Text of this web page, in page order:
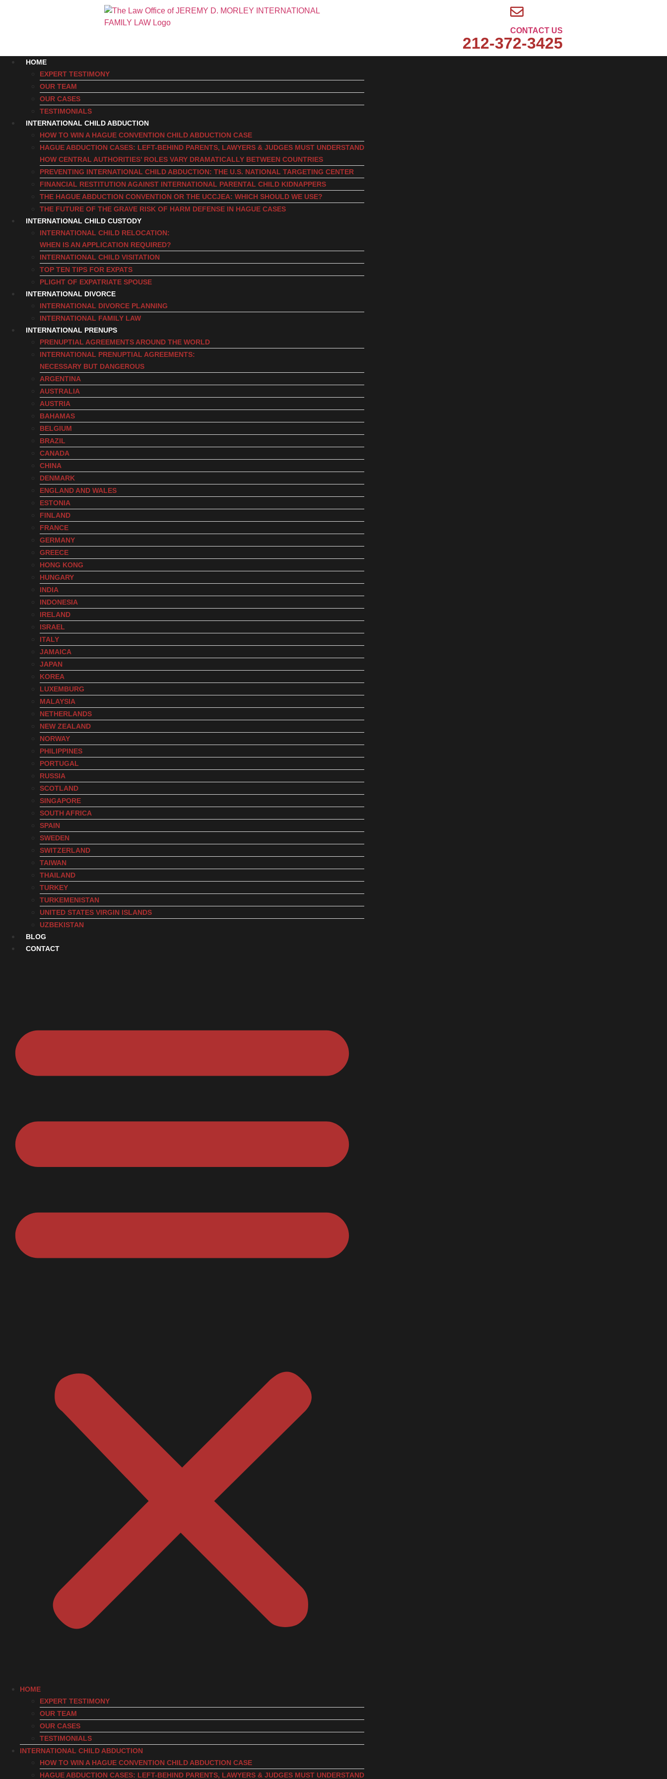
CONTACT US
212-372-3425
HOME
EXPERT TESTIMONY
OUR TEAM
OUR CASES
TESTIMONIALS
INTERNATIONAL CHILD ABDUCTION
HOW TO WIN A HAGUE CONVENTION CHILD ABDUCTION CASE
HAGUE ABDUCTION CASES: LEFT-BEHIND PARENTS, LAWYERS & JUDGES MUST UNDERSTAND
HOW CENTRAL AUTHORITIES’ ROLES VARY DRAMATICALLY BETWEEN COUNTRIES
PREVENTING INTERNATIONAL CHILD ABDUCTION: THE U.S. NATIONAL TARGETING CENTER
FINANCIAL RESTITUTION AGAINST INTERNATIONAL PARENTAL CHILD KIDNAPPERS
THE HAGUE ABDUCTION CONVENTION OR THE UCCJEA: WHICH SHOULD WE USE?
THE FUTURE OF THE GRAVE RISK OF HARM DEFENSE IN HAGUE CASES
INTERNATIONAL CHILD CUSTODY
INTERNATIONAL CHILD RELOCATION:
WHEN IS AN APPLICATION REQUIRED?
INTERNATIONAL CHILD VISITATION
TOP TEN TIPS FOR EXPATS
PLIGHT OF EXPATRIATE SPOUSE
INTERNATIONAL DIVORCE
INTERNATIONAL DIVORCE PLANNING
INTERNATIONAL FAMILY LAW
INTERNATIONAL PRENUPS
PRENUPTIAL AGREEMENTS AROUND THE WORLD
INTERNATIONAL PRENUPTIAL AGREEMENTS:
NECESSARY BUT DANGEROUS
ARGENTINA
AUSTRALIA
AUSTRIA
BAHAMAS
BELGIUM
BRAZIL
CANADA
CHINA
DENMARK
ENGLAND AND WALES
ESTONIA
FINLAND
FRANCE
GERMANY
GREECE
HONG KONG
HUNGARY
INDIA
INDONESIA
IRELAND
ISRAEL
ITALY
JAMAICA
JAPAN
KOREA
LUXEMBURG
MALAYSIA
NETHERLANDS
NEW ZEALAND
NORWAY
PHILIPPINES
PORTUGAL
RUSSIA
SCOTLAND
SINGAPORE
SOUTH AFRICA
SPAIN
SWEDEN
SWITZERLAND
TAIWAN
THAILAND
TURKEY
TURKEMENISTAN
UNITED STATES VIRGIN ISLANDS
UZBEKISTAN
BLOG
CONTACT
HOME
EXPERT TESTIMONY
OUR TEAM
OUR CASES
TESTIMONIALS
INTERNATIONAL CHILD ABDUCTION
HOW TO WIN A HAGUE CONVENTION CHILD ABDUCTION CASE
HAGUE ABDUCTION CASES: LEFT-BEHIND PARENTS, LAWYERS & JUDGES MUST UNDERSTAND